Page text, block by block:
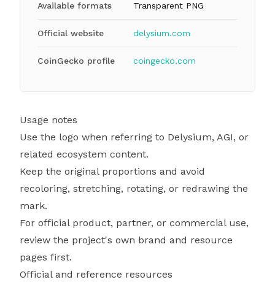
Available formats Transparent PNG
Official website delysium.com
CoinGecko profile coingecko.com
Usage notes
Use the logo when referring to Delysium, AGI, or
related ecosystem content.
Keep the original proportions and avoid
recoloring, stretching, rotating, or redrawing the
mark.
For official product, partner, or commercial use,
review the project's own brand and resource
pages first.
Official and reference resources